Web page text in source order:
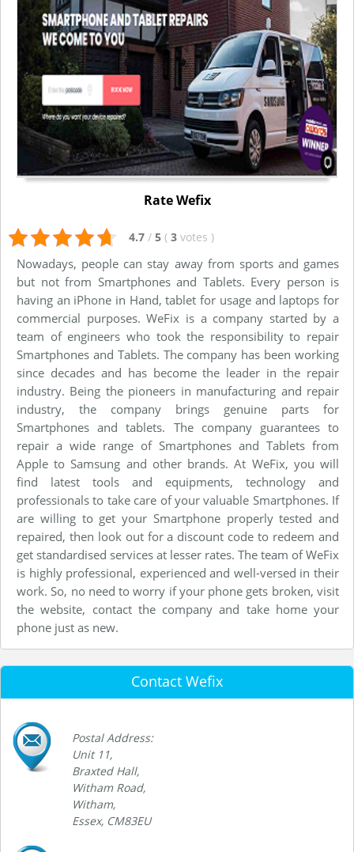
Rate Wefix
4.7 / 5 ( 3 votes )
Nowadays, people can stay away from sports and games
but not from Smartphones and Tablets. Every person is
having an iPhone in Hand, tablet for usage and laptops for
commercial purposes. WeFix is a company started by a
team of engineers who took the responsibility to repair
Smartphones and Tablets. The company has been working
since decades and has become the leader in the repair
industry. Being the pioneers in manufacturing and repair
industry, the company brings genuine parts for
Smartphones and tablets. The company guarantees to
repair a wide range of Smartphones and Tablets from
Apple to Samsung and other brands. At WeFix, you will
find latest tools and equipments, technology and
professionals to take care of your valuable Smartphones. If
are willing to get your Smartphone properly tested and
repaired, then look out for a discount code to redeem and
get standardised services at lesser rates. The team of WeFix
is highly professional, experienced and well-versed in their
work. So, no need to worry if your phone gets broken, visit
the website, contact the company and take home your
phone just as new.
Contact Wefix
Postal Address:
Unit 11,
Braxted Hall,
Witham Road,
Witham,
Essex, CM83EU